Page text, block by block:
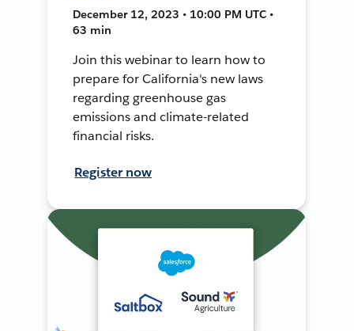
December 12, 2023 • 10:00 PM UTC •
63 min
Join this webinar to learn how to
prepare for California's new laws
regarding greenhouse gas
emissions and climate-related
financial risks.
Register now